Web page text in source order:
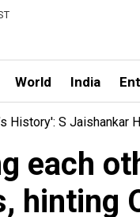
World India
History': S
each
hinting